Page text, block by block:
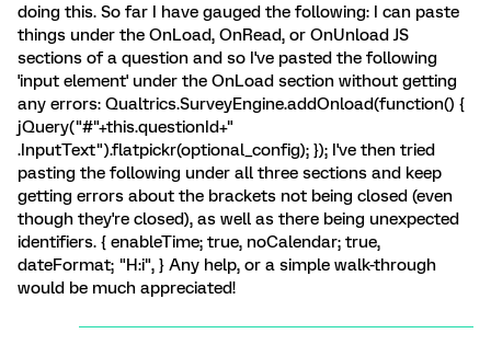
doing this. So far I have gauged the following: I can paste
things under the OnLoad, OnRead, or OnUnload JS
sections of a question and so I've pasted the following
'input element' under the OnLoad section without getting
any errors: Qualtrics.SurveyEngine.addOnload(function() {
jQuery("#"+this.questionId+"
.InputText").flatpickr(optional_config); }); I've then tried
pasting the following under all three sections and keep
getting errors about the brackets not being closed (even
though they're closed), as well as there being unexpected
identifiers. { enableTime; true, noCalendar; true,
dateFormat; "H:i", } Any help, or a simple walk-through
would be much appreciated!